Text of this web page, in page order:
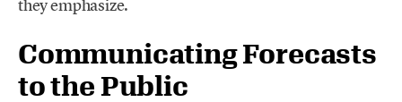
they emphasize.
Communicating Forecasts
to the Public